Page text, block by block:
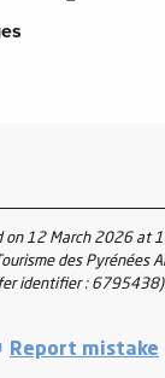
on 12 March 2026 at
des Pyrénées
identifier : 6795438)
Report mistake